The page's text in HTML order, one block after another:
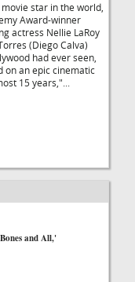
star in the world,
Award-winner
actress Nellie LaRoy
(Diego Calva)
had ever seen,
on an epic cinematic
15 years,"...
and All,'